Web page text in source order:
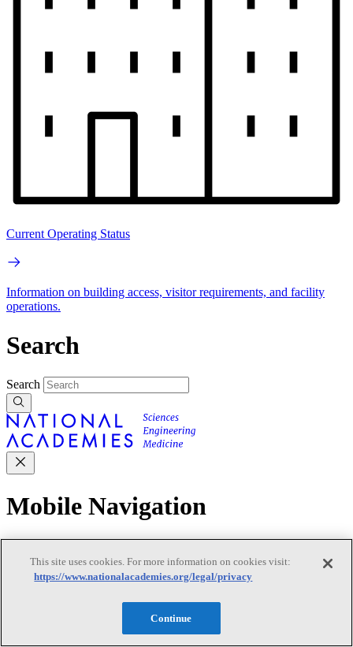
Current Operating Status
Information on building access, visitor requirements, and facility
operations.
Search
Search
Mobile Navigation
Discover
This site uses cookies. For more information on cookies visit:
https://www.nationalacademies.org/legal/privacy
Continue